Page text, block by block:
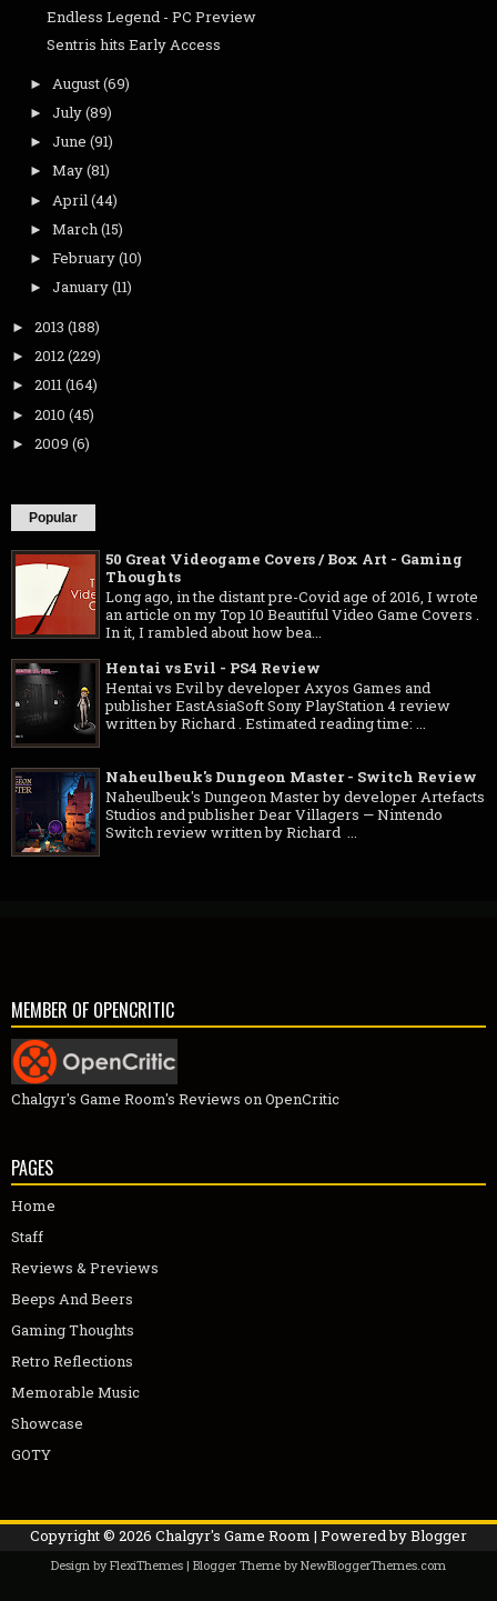
Endless Legend - PC Preview
Sentris hits Early Access
► August(69)
► July(89)
► June (91)
► May(81)
► April (44)
► March(15)
► February(10)
► January(11)
► 2013 (188)
► 2012(229)
► 2011(164)
► 2010 (45)
► 2009 (6)
Popular
50 Great Videogame Covers / Box Art - Gaming
Thoughts
Long ago, in the distant pre-Covid age of 2016, I wrote
an article on my Top 10 Beautiful Video Game Covers .
In it, I rambled about how bea...
Hentai vs Evil - PS4 Review
Hentai vs Evil by developer Axyos Games and
publisher EastAsiaSoft Sony PlayStation 4 review
written by Richard . Estimated reading time: ...
Naheulbeuk's Dungeon Master - Switch Review
Naheulbeuk's Dungeon Master by developer Artefacts
Studios and publisher Dear Villagers — Nintendo
Switch review written by Richard ...
MEMBER OF OPENCRITIC
Chalgyr's Game Room's Reviews on OpenCritic
PAGES
Home
Staff
Reviews & Previews
Beeps And Beers
Gaming Thoughts
Retro Reflections
Memorable Music
Showcase
GOTY
Copyright © 2026 Chalgyr's Game Room | Powered byBlogger
Design byFlexiThemes | Blogger Theme byNewBloggerThemes.com